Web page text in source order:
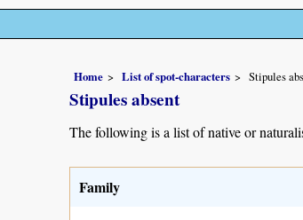
Home List of spot-characters Stipules
Stipules absent
The following is a list of native or
Family